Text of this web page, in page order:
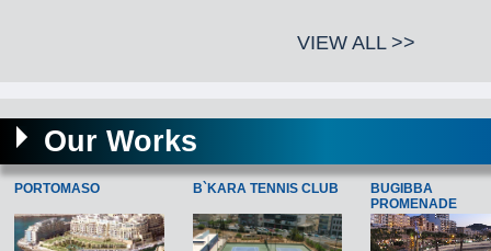
VIEW ALL >>
Our Works
PORTOMASO B`KARA TENNIS CLUB
BUGIBBA
PROMENADE